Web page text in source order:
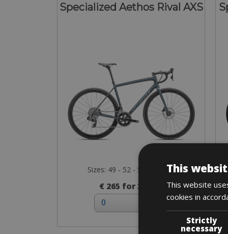
Specialized Aethos Rival AXS
Sizes: 49 - 52 - 54 - 56 - 58
€ 265 for 3 days
This
This website
cookies in
Strictly
necessary